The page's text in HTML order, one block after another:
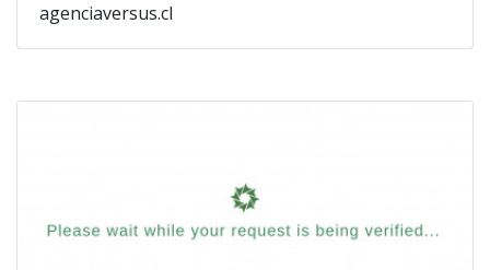
agenciaversus.cl